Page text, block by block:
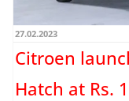
27.02.2023
Citroen
Hatch at Rs.